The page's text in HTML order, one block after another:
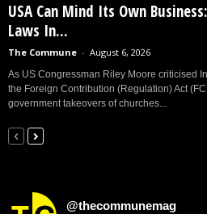
USA Can Mind Its Own
Laws In...
The Commune - August 6, 2026
As US Congressman Riley Moore criticised
the Foreign Contribution (Regulation) Act
government takeovers of churches...
@thecommunemag